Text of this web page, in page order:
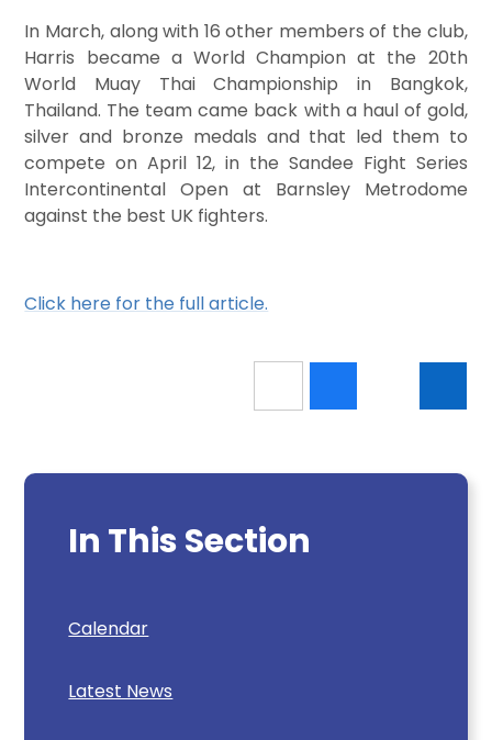
In This Section
Calendar
Latest News
In March, along with 16 other members of the club,
Harris became a World Champion at the 20th
World Muay Thai Championship in Bangkok,
Thailand. The team came back with a haul of gold,
silver and bronze medals and that led them to
compete on April 12, in the Sandee Fight Series
Intercontinental Open at Barnsley Metrodome
against the best UK fighters.
Click here for the full article.